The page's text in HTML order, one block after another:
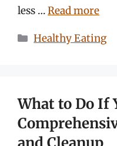
less …Read more
Categories
Healthy Eating
What to Do If